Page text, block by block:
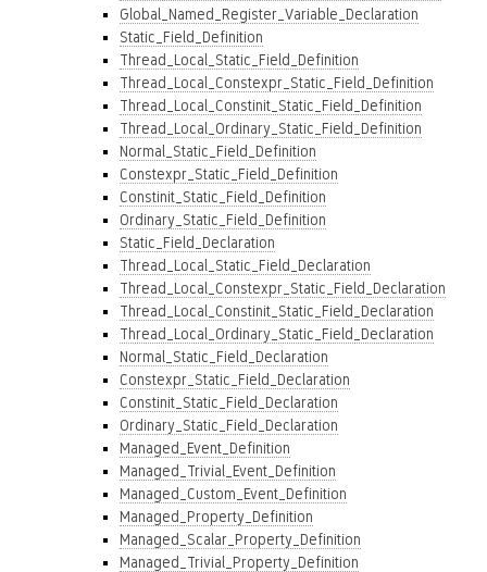
Global_Named_Register_Variable_Declaration
Static_Field_Definition
Thread_Local_Static_Field_Definition
Thread_Local_Constexpr_Static_Field_Definition
Thread_Local_Constinit_Static_Field_Definition
Thread_Local_Ordinary_Static_Field_Definition
Normal_Static_Field_Definition
Constexpr_Static_Field_Definition
Constinit_Static_Field_Definition
Ordinary_Static_Field_Definition
Static_Field_Declaration
Thread_Local_Static_Field_Declaration
Thread_Local_Constexpr_Static_Field_Declaration
Thread_Local_Constinit_Static_Field_Declaration
Thread_Local_Ordinary_Static_Field_Declaration
Normal_Static_Field_Declaration
Constexpr_Static_Field_Declaration
Constinit_Static_Field_Declaration
Ordinary_Static_Field_Declaration
Managed_Event_Definition
Managed_Trivial_Event_Definition
Managed_Custom_Event_Definition
Managed_Property_Definition
Managed_Scalar_Property_Definition
Managed_Trivial_Property_Definition